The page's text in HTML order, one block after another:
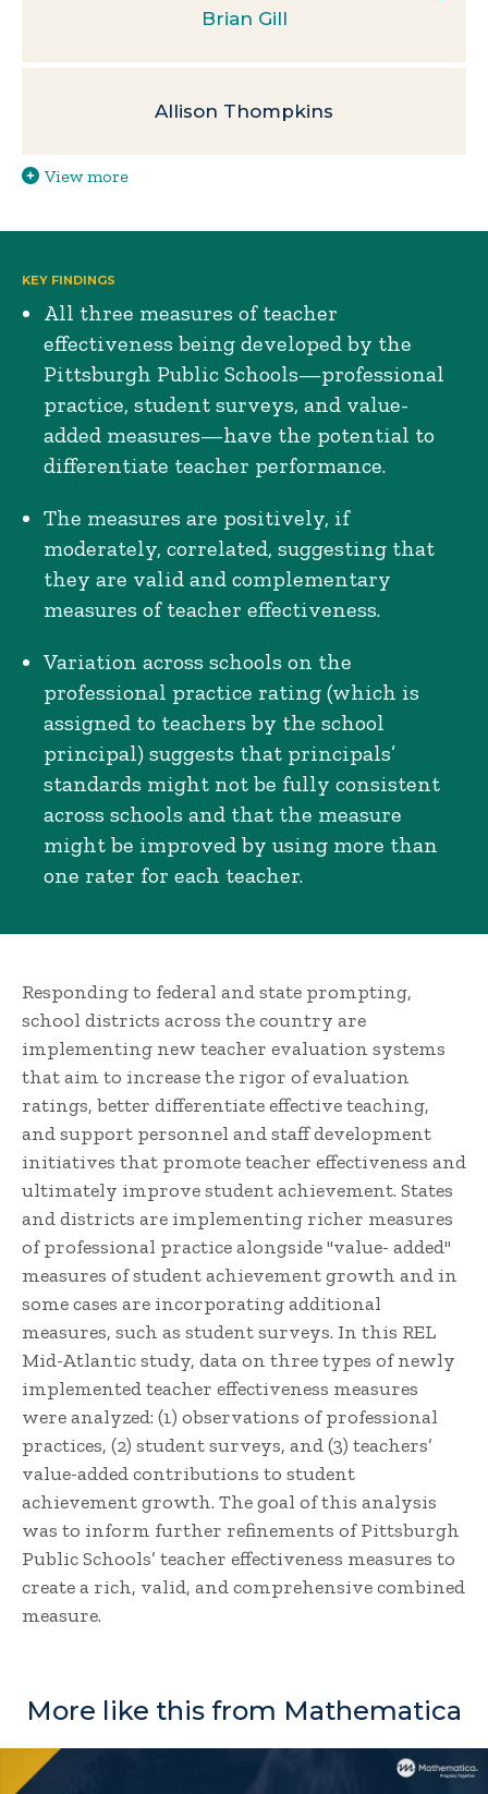
Brian Gill
Allison Thompkins
View more
KEY FINDINGS
All three measures of teacher
effectiveness being developed by the
Pittsburgh Public Schools—professional
practice, student surveys, and value-
added measures—have the potential to
differentiate teacher performance.
The measures are positively, if
moderately, correlated, suggesting that
they are valid and complementary
measures of teacher effectiveness.
Variation across schools on the
professional practice rating (which is
assigned to teachers by the school
principal) suggests that principals’
standards might not be fully consistent
across schools and that the measure
might be improved by using more than
one rater for each teacher.
Responding to federal and state prompting,
school districts across the country are
implementing new teacher evaluation systems
that aim to increase the rigor of evaluation
ratings, better differentiate effective teaching,
and support personnel and staff development
initiatives that promote teacher effectiveness and
ultimately improve student achievement. States
and districts are implementing richer measures
of professional practice alongside "value- added"
measures of student achievement growth and in
some cases are incorporating additional
measures, such as student surveys. In this REL
Mid-Atlantic study, data on three types of newly
implemented teacher effectiveness measures
were analyzed: (1) observations of professional
practices, (2) student surveys, and (3) teachers’
value-added contributions to student
achievement growth. The goal of this analysis
was to inform further refinements of Pittsburgh
Public Schools’ teacher effectiveness measures to
create a rich, valid, and comprehensive combined
measure.
More like this from Mathematica